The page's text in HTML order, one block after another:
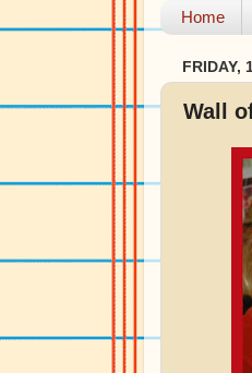
Home
FRIDAY,
Wall